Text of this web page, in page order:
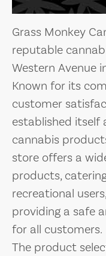
Grass Monkey
reputable
Western Avenue
Known for its
customer
established itself
cannabis
store offers a
products,
recreational
providing a safe
for all customers.
The product